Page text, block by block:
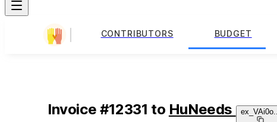
CONTRIBUTORS BUDGET
Invoice #12331 to HuNeeds ex_VAi0o...